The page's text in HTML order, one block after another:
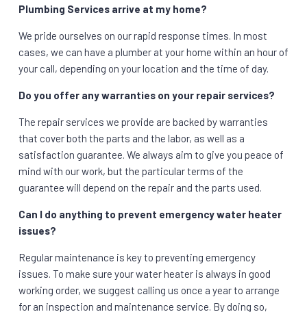
Plumbing Services arrive at my home?
We pride ourselves on our rapid response times. In most
cases, we can have a plumber at your home within an hour of
your call, depending on your location and the time of day.
Do you offer any warranties on your repair services?
The repair services we provide are backed by warranties
that cover both the parts and the labor, as well as a
satisfaction guarantee. We always aim to give you peace of
mind with our work, but the particular terms of the
guarantee will depend on the repair and the parts used.
Can I do anything to prevent emergency water heater
issues?
Regular maintenance is key to preventing emergency
issues. To make sure your water heater is always in good
working order, we suggest calling us once a year to arrange
for an inspection and maintenance service. By doing so,